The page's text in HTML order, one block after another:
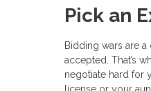
Pick an
Bidding wars are
accepted. That’s
negotiate hard for
license or your